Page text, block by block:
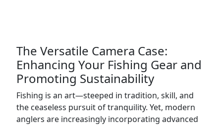
The Versatile Camera Case:
Enhancing Your Fishing Gear and
Promoting Sustainability
Fishing is an art—steeped in tradition, skill, and
the ceaseless pursuit of tranquility. Yet, modern
anglers are increasingly incorporating advanced